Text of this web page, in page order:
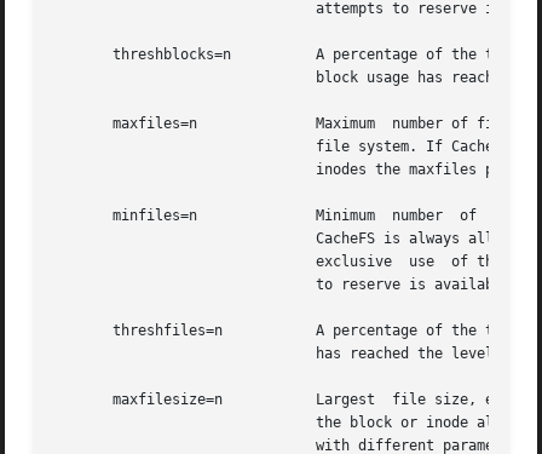
       threshblocks=n	       A percentage of the total blocks in the front file system beyond which CacheFS  cannot  claim  resources  once  its
       maxfiles=n	       Maximum	number of files that CacheFS can use, expressed as a percentage of the total number of inodes in the front
       minfiles=n	       Minimum	number	of  files,  expressed as a percentage of the total number of inodes in the front file system, that
       threshfiles=n	       A percentage of the total inodes in the front file system beyond which CacheFS cannot claim inodes once	its  usage
       maxfilesize=n	       Largest	file size, expressed in megabytes, that CacheFS is allowed to cache. The default is 3. You cannot decrease